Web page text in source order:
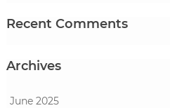
Recent Comments
Archives
June 2025